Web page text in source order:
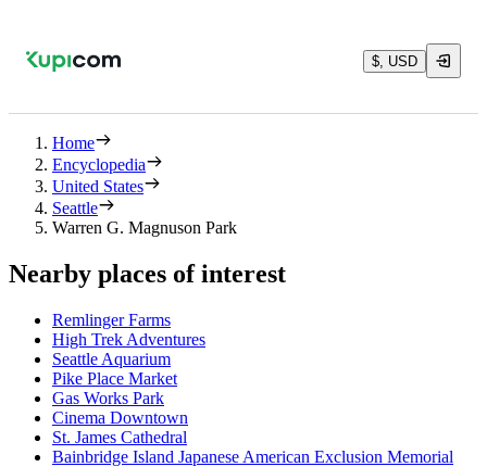
$, USD
Home
Encyclopedia
United States
Seattle
Warren G. Magnuson Park
Nearby places of interest
Remlinger Farms
High Trek Adventures
Seattle Aquarium
Pike Place Market
Gas Works Park
Cinema Downtown
St. James Cathedral
Bainbridge Island Japanese American Exclusion Memorial